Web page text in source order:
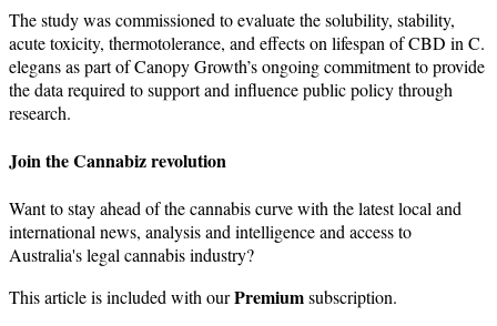
The study was commissioned to evaluate the solubility, stability,
acute toxicity, thermotolerance, and effects on lifespan of CBD in C.
elegans as part of Canopy Growth’s ongoing commitment to provide
the data required to support and influence public policy through
research.
Join the Cannabiz revolution
Want to stay ahead of the cannabis curve with the latest local and
international news, analysis and intelligence and access to
Australia's legal cannabis industry?
This article is included with ourPremiumsubscription.